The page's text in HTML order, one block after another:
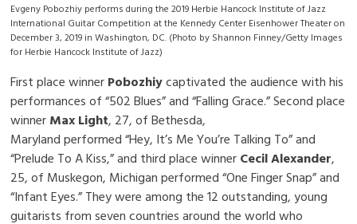
Evgeny Pobozhiy performs during the 2019 Herbie Hancock Institute of Jazz
International Guitar Competition at the Kennedy Center Eisenhower Theater on
December 3, 2019 in Washington, DC. (Photo by Shannon Finney/Getty Images
for Herbie Hancock Institute of Jazz)
First place winnerPobozhiycaptivated the audience with his
performances of “502 Blues” and “Falling Grace.” Second place
winnerMax Light, 27, of Bethesda,
Maryland performed “Hey, It’s Me You’re Talking To” and
“Prelude To A Kiss,” and third place winnerCecil Alexander,
25, of Muskegon, Michigan performed “One Finger Snap” and
“Infant Eyes.” They were among the 12 outstanding, young
guitarists from seven countries around the world who